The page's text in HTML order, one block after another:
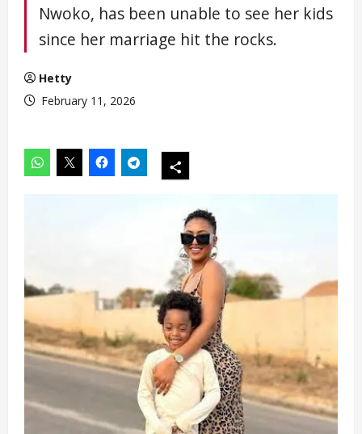
Nwoko, has been unable to see her kids
since her marriage hit the rocks.
Hetty
February 11, 2026